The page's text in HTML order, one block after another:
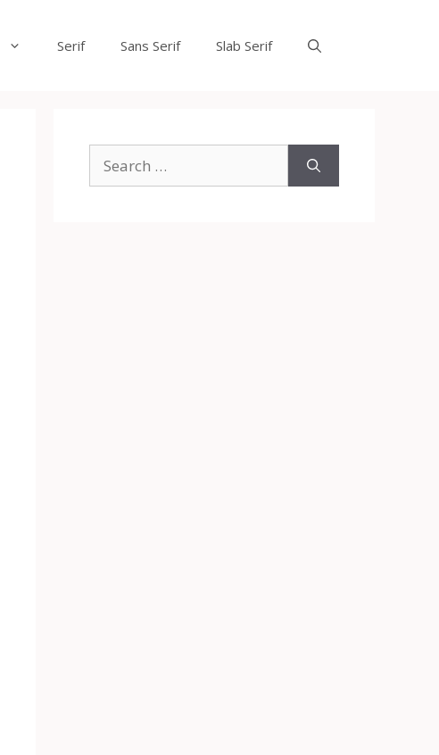
Serif Sans Serif Slab Serif
for: